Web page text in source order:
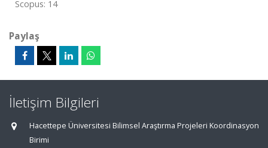
Scopus: 14
Paylaş
İletişim Bilgileri
Hacettepe Üniversitesi Bilimsel Araştırma Projeleri Koordinasyon
Birimi